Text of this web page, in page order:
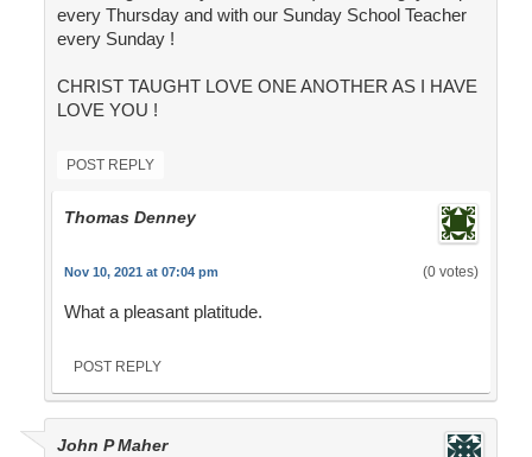
every Thursday and with our Sunday School Teacher
every Sunday !
CHRIST TAUGHT LOVE ONE ANOTHER AS I HAVE
LOVE YOU !
POST REPLY
Thomas Denney
Nov 10, 2021 at 07:04 pm (0 votes)
What a pleasant platitude.
POST REPLY
John P Maher